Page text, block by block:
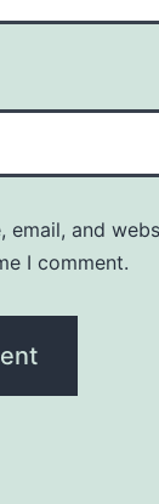
email, and
I comment.